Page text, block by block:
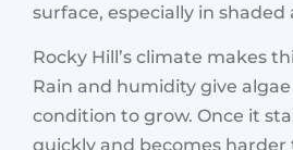
surface, especially in shaded
Rocky Hill’s climate makes
Rain and humidity give
condition to grow. Once it
quickly and becomes harder